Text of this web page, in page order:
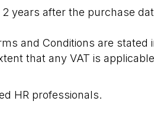
years after the purchase
and Conditions are stated
that any VAT is
HR professionals.